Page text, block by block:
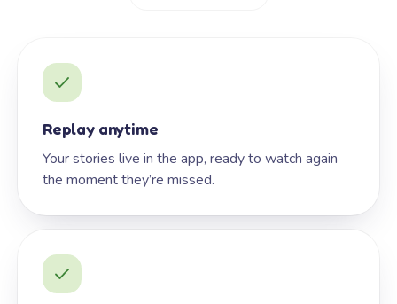
Replay anytime
Your stories live in the app, ready to watch again
the moment they’re missed.